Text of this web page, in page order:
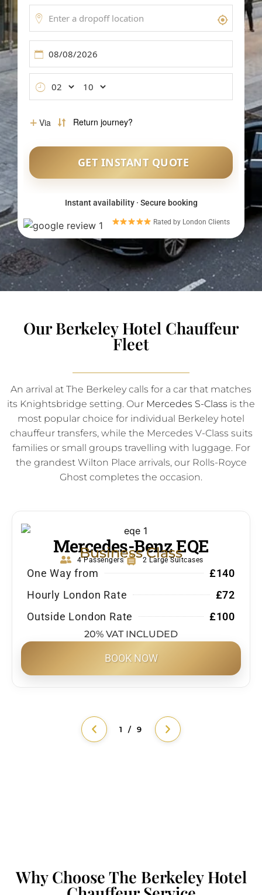
Flight Tracking
Inter-Airport Transfers
Group Airport Shuttles
Instant availability · Secure booking
Rated by London Clients
Our Berkeley Hotel Chauffeur
Fleet
An arrival at The Berkeley calls for a car that matches
its Knightsbridge setting. Our Mercedes S-Class is the
most popular choice for individual Berkeley hotel
chauffeur transfers, while the Mercedes V-Class suits
families or small groups travelling with luggage. For
the grandest Wilton Place arrivals, our Rolls-Royce
Ghost completes the occasion.
Mercedes-Benz EQE
Business Class
4 Passengers 2 Large Suitcases
One Way from
£140
Hourly London Rate
£72
Outside London Rate
£100
20% VAT INCLUDED
BOOK NOW
1 / 9
Why Choose The Berkeley Hotel